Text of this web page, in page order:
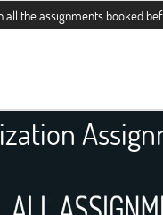
booked before